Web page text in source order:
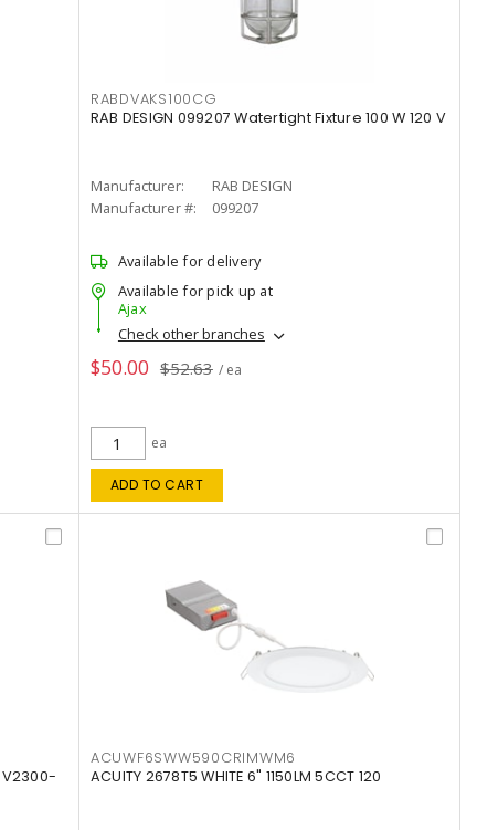
RABDVAKS100CG
RAB DESIGN 099207 Watertight Fixture 100 W 120 V
Manufacturer:
RAB DESIGN
Manufacturer #:
099207
Available for delivery
Available for pick up at
Ajax
Check other branches
$50.00 $52.63 / ea
ea
ADD TO CART
ACUWF6SWW590CRIMWM6
ACUITY 2678T5 WHITE 6" 1150LM 5CCT 120